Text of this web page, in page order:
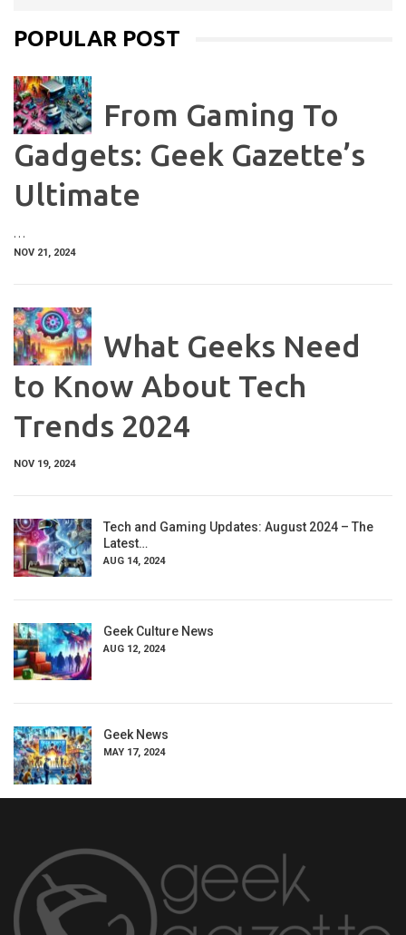
POPULAR POST
From Gaming To
Gadgets: Geek Gazette’s
Ultimate
…
NOV 21, 2024
What Geeks Need
to Know About Tech
Trends 2024
NOV 19, 2024
Tech and Gaming Updates: August 2024 – The
Latest…
AUG 14, 2024
Geek Culture News
AUG 12, 2024
Geek News
MAY 17, 2024